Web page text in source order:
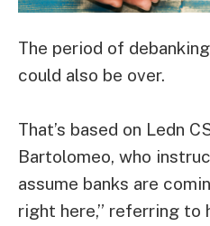
The period of
could also be over.
That’s based on Ledn
Bartolomeo, who
assume banks are
right here,” referring to